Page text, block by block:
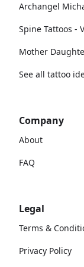
Archangel
Spine Tattoos -
Mother
See all tattoo
Company
About
FAQ
Legal
Terms &
Privacy Policy